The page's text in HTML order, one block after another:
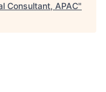
Consultant, APAC"